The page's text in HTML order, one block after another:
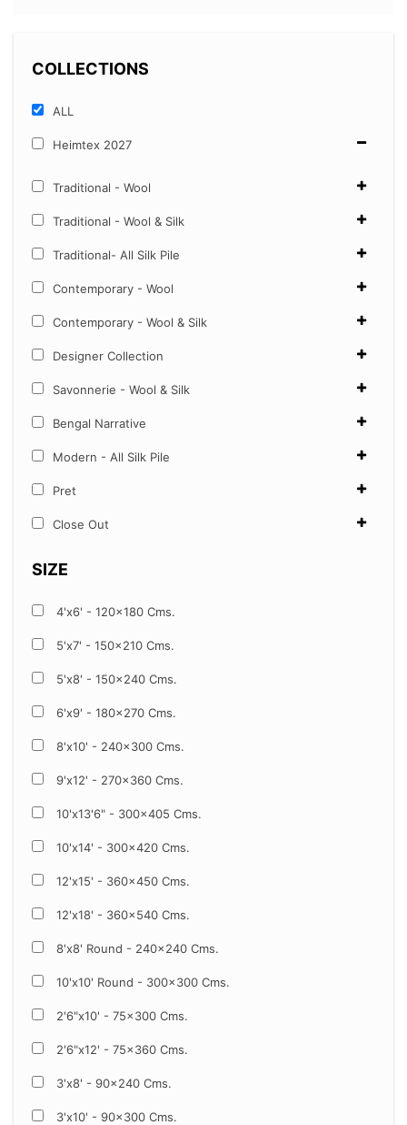
COLLECTIONS
ALL
Heimtex 2027
Traditional - Wool
Traditional - Wool & Silk
Traditional- All Silk Pile
Contemporary - Wool
Contemporary - Wool & Silk
Designer Collection
Savonnerie - Wool & Silk
Bengal Narrative
Modern - All Silk Pile
Pret
Close Out
SIZE
4'x6' - 120x180 Cms.
5'x7' - 150x210 Cms.
5'x8' - 150x240 Cms.
6'x9' - 180x270 Cms.
8'x10' - 240x300 Cms.
9'x12' - 270x360 Cms.
10'x13'6" - 300x405 Cms.
10'x14' - 300x420 Cms.
12'x15' - 360x450 Cms.
12'x18' - 360x540 Cms.
8'x8' Round - 240x240 Cms.
10'x10' Round - 300x300 Cms.
2'6"x10' - 75x300 Cms.
2'6"x12' - 75x360 Cms.
3'x8' - 90x240 Cms.
3'x10' - 90x300 Cms.